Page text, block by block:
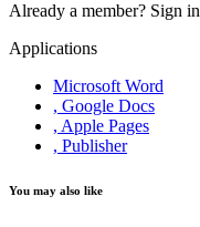
Already a member? Sign in
Applications
Microsoft Word
, Google Docs
, Apple Pages
, Publisher
You may also like